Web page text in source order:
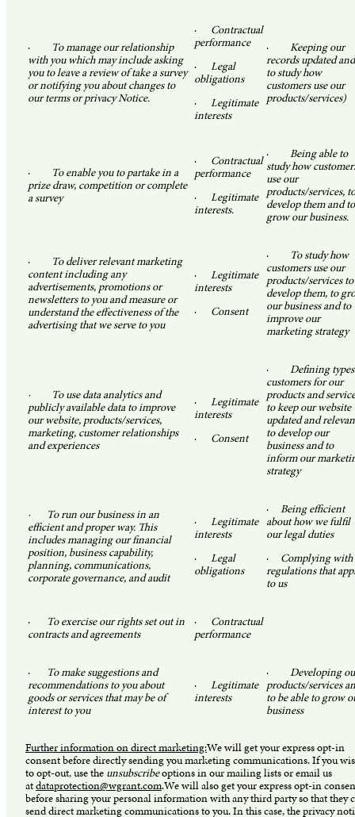
·
To manage our relationship
with you which may include asking
you to leave a review of take a survey
or notifying you about changes to
our terms or privacy Notice.
· Contractual
performance
· Legal
obligations
· Legitimate
interests
· Keeping our
records updated and
to study how
customers use our
products/services)
·
To enable you to partake in a
prize draw, competition or complete
a survey
· Contractual
performance
· Legitimate
interests.
· Being able to
study how
use our
products/services, to
develop them and to
grow our business.
·
To deliver relevant marketing
content including any
advertisements, promotions or
newsletters to you and measure or
understand the effectiveness of the
advertising that we serve to you
· Legitimate
interests
· Consent
·
To study how
customers use our
products/services to
develop them, to
our business and to
improve our
marketing strategy
· To use data analytics and
publicly available data to improve
our website, products/services,
marketing, customer relationships
and experiences
· Legitimate
interests
· Consent
· Defining
customers for our
products and
to keep our website
updated and
to develop our
business and to
inform our
strategy
· To run our business in an
efficient and proper way. This
includes managing our financial
position, business capability,
planning, communications,
corporate governance, and audit
· Legitimate
interests
· Legal
obligations
· Being efficient
about how we fulfil
our legal duties
· Complying with
regulations that
to us
·
To exercise our rights set out in
contracts and agreements
· Contractual
performance
·
To make suggestions and
recommendations to you about
goods or services that may be of
interest to you
· Legitimate
interests
· Developing
products/services
to be able to grow
business
Further information on direct marketing:We will get your express opt-in
consent before directly sending you marketing communications. If you
to opt-out, use the unsubscribeoptions in our mailing lists or email us
atdataprotection@wgrant.com.We will also get your express opt-in
before sharing your personal information with any third party so that they
send direct marketing communications to you. In this case, the privacy